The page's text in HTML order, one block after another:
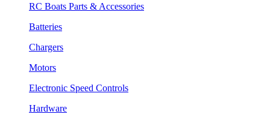
RC Boats Parts & Accessories
Batteries
Chargers
Motors
Electronic Speed Controls
Hardware